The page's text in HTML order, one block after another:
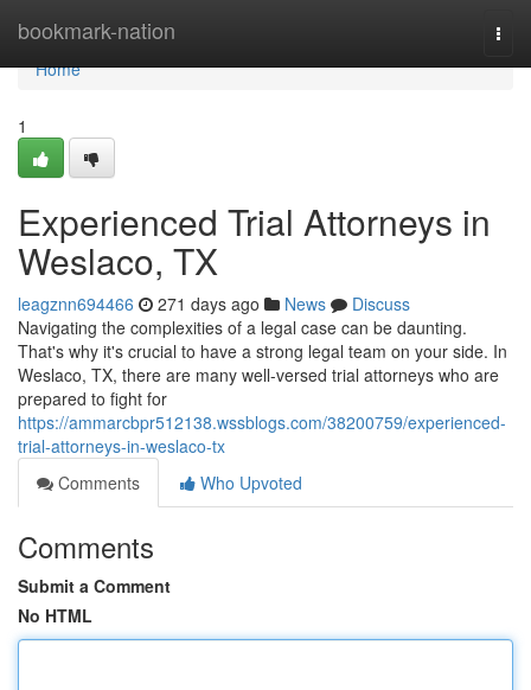
bookmark-nation
Home
Home
1
Experienced Trial Attorneys in
Weslaco, TX
leagznn694466 271 days ago News
Discuss
Navigating the complexities of a legal case can be daunting.
That's why it's crucial to have a strong legal team on your side. In
Weslaco, TX, there are many well-versed trial attorneys who are
prepared to fight for
https://ammarcbpr512138.wssblogs.com/38200759/experienced-
trial-attorneys-in-weslaco-tx
Comments
Who Upvoted
Comments
Submit a Comment
No HTML